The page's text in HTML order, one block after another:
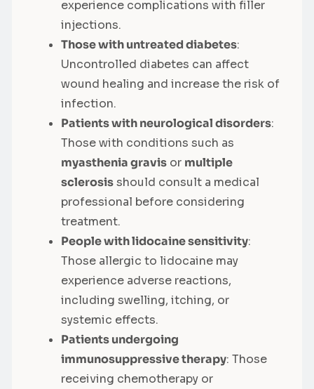
experience complications with filler
injections.
Those with untreated diabetes:
Uncontrolled diabetes can affect
wound healing and increase the risk of
infection.
Patients with neurological disorders:
Those with conditions such as
myasthenia gravis or multiple
sclerosisshould consult a medical
professional before considering
treatment.
People with lidocaine sensitivity:
Those allergic to lidocaine may
experience adverse reactions,
including swelling, itching, or
systemic effects.
Patients undergoing
immunosuppressive therapy: Those
receiving chemotherapy or